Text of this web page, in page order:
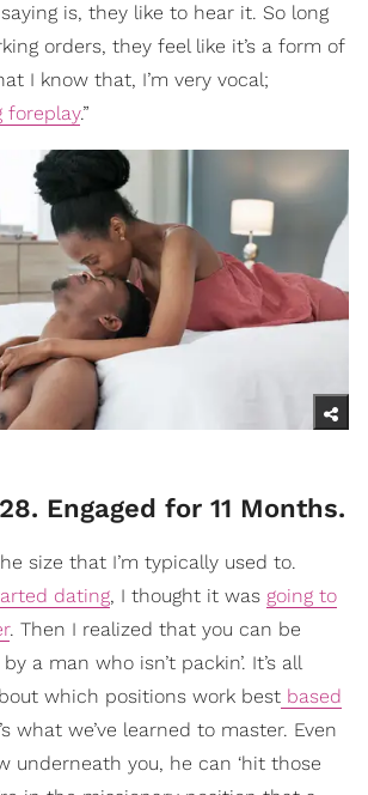
is, they like to hear it. So long
orders, they feel like it’s a form of
I know that, I’m very vocal;
foreplay.”
Engaged for 11 Months.
size that I’m typically used to.
dating, I thought it was going to
. Then I realized that you can be
a man who isn’t packin’. It’s all
which positions work best based
what we’ve learned to master. Even
underneath you, he can ‘hit those